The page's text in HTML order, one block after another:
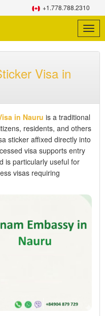
+1.778.788.2310
Visa in
in Nauru is a traditional
residents, and others
sticker affixed directly into
visa supports entry
is particularly useful for
visas requiring